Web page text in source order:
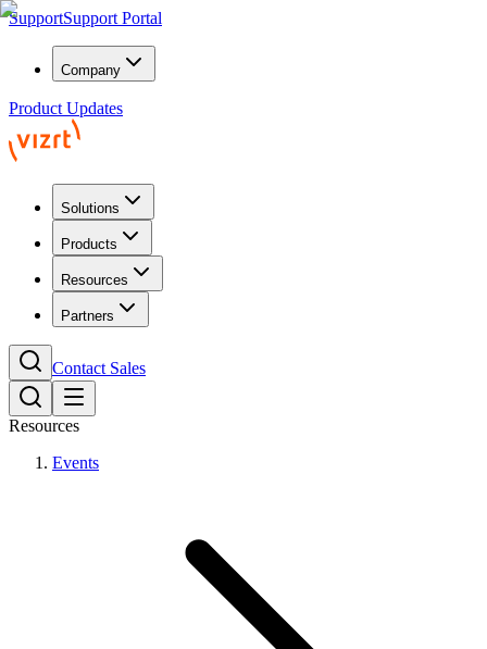
SupportSupport Portal
Company
Product Updates
Solutions
Products
Resources
Partners
Contact Sales
Resources
Events